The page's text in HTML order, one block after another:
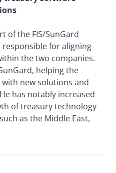
of the FIS/SunGard
for aligning
the two companies.
helping the
new solutions and
has notably increased
of treasury technology
as the Middle East,